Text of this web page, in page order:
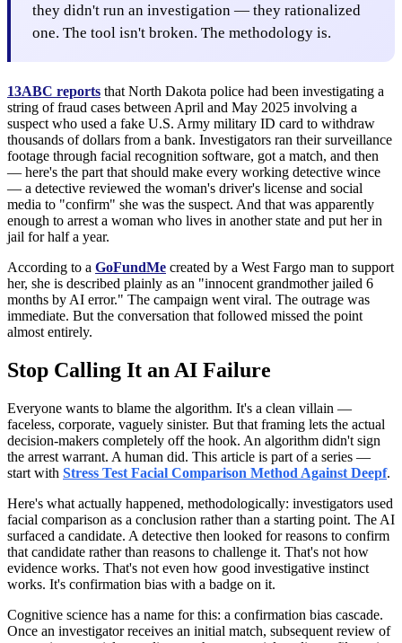
they didn't run an investigation — they rationalized
one. The tool isn't broken. The methodology is.
13ABC reports that North Dakota police had been investigating a
string of fraud cases between April and May 2025 involving a
suspect who used a fake U.S. Army military ID card to withdraw
thousands of dollars from a bank. Investigators ran their surveillance
footage through facial recognition software, got a match, and then
— here's the part that should make every working detective wince
— a detective reviewed the woman's driver's license and social
media to "confirm" she was the suspect. And that was apparently
enough to arrest a woman who lives in another state and put her in
jail for half a year.
According to a GoFundMe created by a West Fargo man to support
her, she is described plainly as an "innocent grandmother jailed 6
months by AI error." The campaign went viral. The outrage was
immediate. But the conversation that followed missed the point
almost entirely.
Stop Calling It an AI Failure
Everyone wants to blame the algorithm. It's a clean villain —
faceless, corporate, vaguely sinister. But that framing lets the actual
decision-makers completely off the hook. An algorithm didn't sign
the arrest warrant. A human did. This article is part of a series —
start with Stress Test Facial Comparison Method Against Deepf.
Here's what actually happened, methodologically: investigators used
facial comparison as a conclusion rather than a starting point. The AI
surfaced a candidate. A detective then looked for reasons to confirm
that candidate rather than reasons to challenge it. That's not how
evidence works. That's not even how good investigative instinct
works. It's confirmation bias with a badge on it.
Cognitive science has a name for this: a confirmation bias cascade.
Once an investigator receives an initial match, subsequent review of